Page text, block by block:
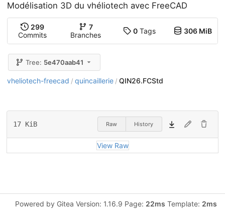
Modélisation 3D du vhéliotech avec FreeCAD
299
Commits
7
Branches
0Tags 306 MiB
Tree: 5e470aab41
vheliotech-freecad / quincaillerie / QIN26.FCStd
17 KiB Raw History
View Raw
Powered by Gitea Version: 1.16.9 Page: 22ms Template: 2ms